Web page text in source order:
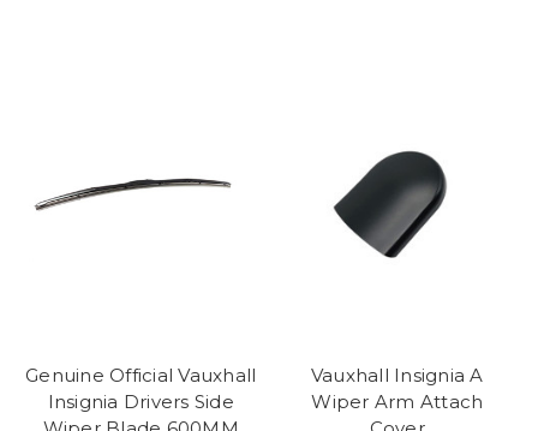
Genuine Official Vauxhall
Insignia Drivers Side
Vauxhall Insignia A
Wiper Arm Attach